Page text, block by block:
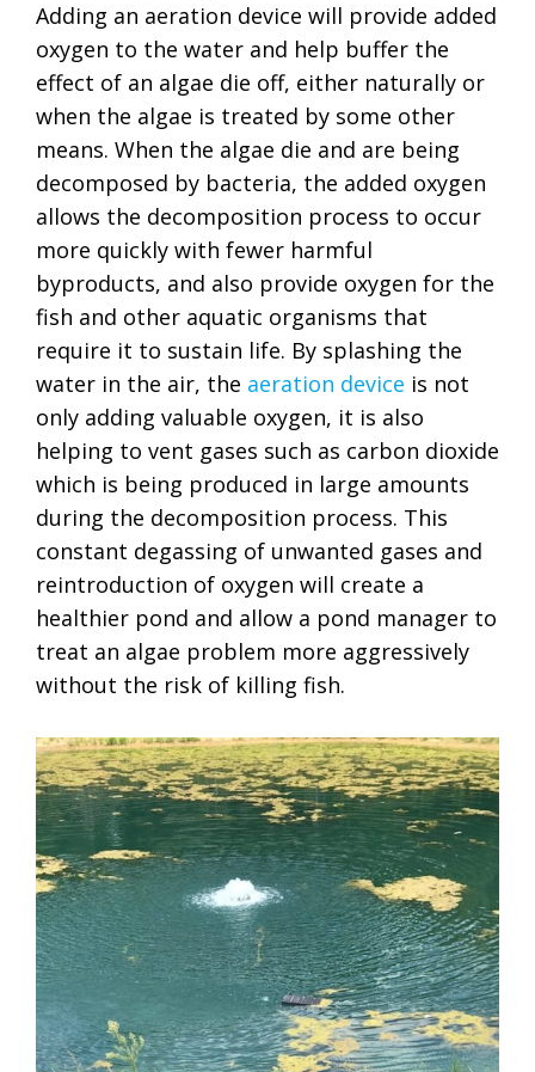
Adding an aeration device will provide added
oxygen to the water and help buffer the
effect of an algae die off, either naturally or
when the algae is treated by some other
means. When the algae die and are being
decomposed by bacteria, the added oxygen
allows the decomposition process to occur
more quickly with fewer harmful
byproducts, and also provide oxygen for the
fish and other aquatic organisms that
require it to sustain life. By splashing the
water in the air, the aeration device is not
only adding valuable oxygen, it is also
helping to vent gases such as carbon dioxide
which is being produced in large amounts
during the decomposition process. This
constant degassing of unwanted gases and
reintroduction of oxygen will create a
healthier pond and allow a pond manager to
treat an algae problem more aggressively
without the risk of killing fish.